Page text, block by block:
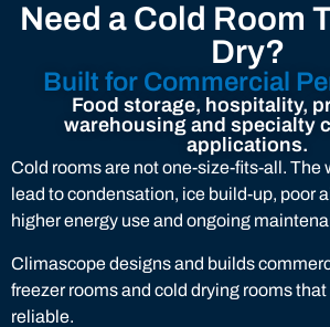
Need a Cold Room
Dry?
Built for Commercial
Food storage, hospitality,
warehousing and specialty
applications.
Cold rooms are not one-size-fits-all. The
lead to condensation, ice build-up, poor
higher energy use and ongoing
Climascope designs and builds
freezer rooms and cold drying rooms
reliable.